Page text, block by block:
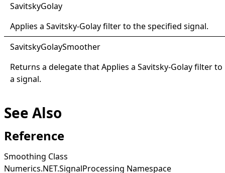
SavitskyGolay
Applies a Savitsky-Golay filter to the specified signal.
SavitskyGolaySmoother
Returns a delegate that Applies a Savitsky-Golay filter to
a signal.
See Also
Reference
Smoothing Class
Numerics.NET.SignalProcessing Namespace